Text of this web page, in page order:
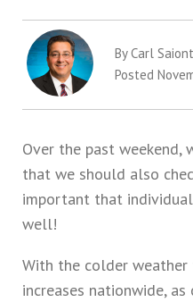
By Carl
Posted
Over the past weekend,
that we should also
important that
well!
With the colder
increases nationwide,